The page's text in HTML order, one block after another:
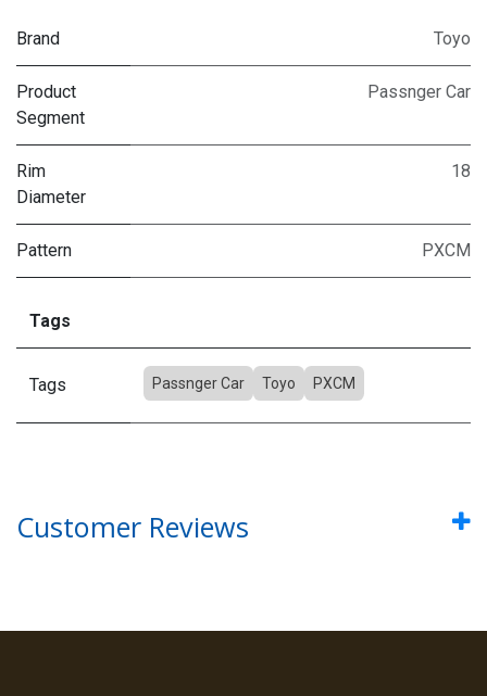
Brand Toyo
Product
Segment
Passnger Car
Rim
Diameter
18
Pattern PXCM
Tags
Tags Passnger Car Toyo PXCM
Customer Reviews